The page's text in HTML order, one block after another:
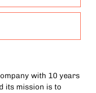
with 10 years
its mission is to